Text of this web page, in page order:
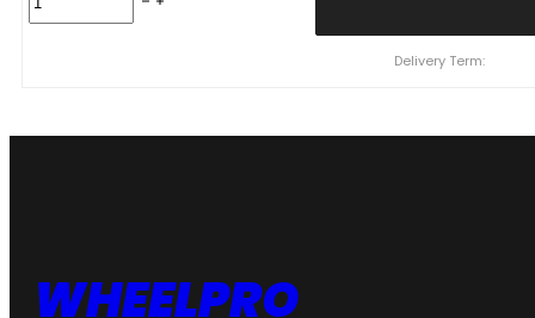
R16
Delivery Term:
WHEELPRO